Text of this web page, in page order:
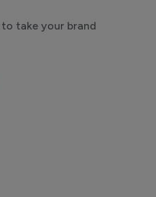
take your brand